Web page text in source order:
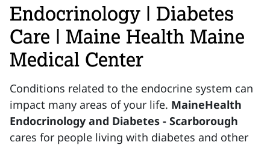
Endocrinology | Diabetes
Care | Maine Health Maine
Medical Center
Conditions related to the endocrine system can
impact many areas of your life. MaineHealth
Endocrinology and Diabetes - Scarborough
cares for people living with diabetes and other